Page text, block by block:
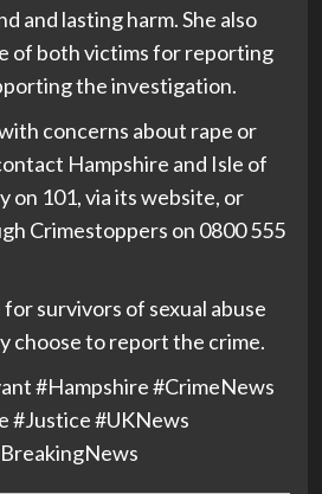
and lasting harm. She also
of both victims for reporting
the investigation.
concerns about rape or
Hampshire and Isle of
on 101, via its website, or
Crimestoppers on 0800 555
survivors of sexual abuse
choose to report the crime.
#Hampshire #CrimeNews
#Justice #UKNews